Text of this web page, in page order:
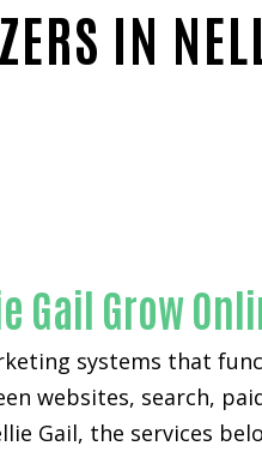
IN
Gail Grow
systems that
websites, search,
Gail, the services